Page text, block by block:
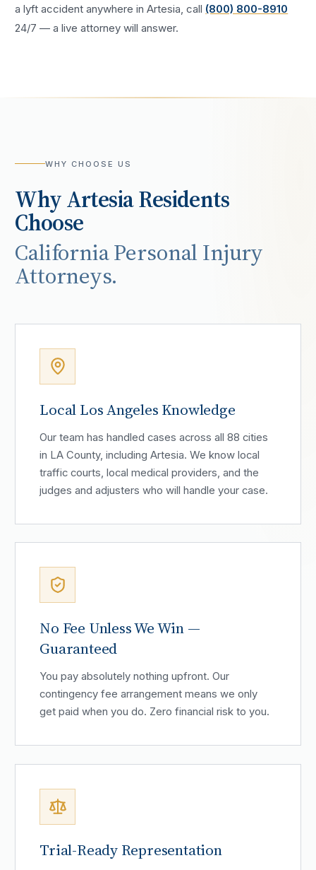
alyft accident anywhere inArtesia , call (800) 800-8910
24/7 — a live attorney will answer.
WHY CHOOSE US
WhyArtesiaResidents
Choose
California Personal Injury
Attorneys.
Local Los Angeles Knowledge
Our team has handled cases across all 88 cities
in LA County, including Artesia. We know local
traffic courts, local medical providers, and the
judges and adjusters who will handle your case.
No Fee Unless We Win —
Guaranteed
You pay absolutely nothing upfront. Our
contingency fee arrangement means we only
get paid when you do. Zero financial risk to you.
Trial-Ready Representation